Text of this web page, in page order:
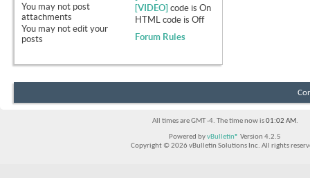
You may not post
attachments
You may not edit your
posts
[VIDEO] code isOn
HTML code isOff
Forum Rules
All times are GMT -4. The time now is01:02 AM.
Powered byvBulletin® Version 4.2.5
Copyright © 2026 vBulletin Solutions Inc. All rights